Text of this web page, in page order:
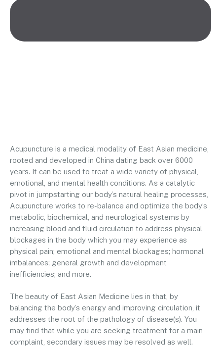
Acupuncture is a medical modality of East Asian medicine,
rooted and developed in China dating back over 6000
years. It can be used to treat a wide variety of physical,
emotional, and mental health conditions. As a catalytic
pivot in jumpstarting our body’s natural healing processes,
Acupuncture works to re-balance and optimize the body’s
metabolic, biochemical, and neurological systems by
increasing blood and fluid circulation to address physical
blockages in the body which you may experience as
physical pain; emotional and mental blockages; hormonal
imbalances; general growth and development
inefficiencies; and more.
The beauty of East Asian Medicine lies in that, by
balancing the body’s energy and improving circulation, it
addresses the root of the pathology of disease(s). You
may find that while you are seeking treatment for a main
complaint, secondary issues may be resolved as well.